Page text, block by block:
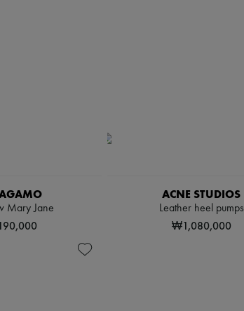
Mary Jane
ACNE STUDIOS
Leather heel pumps
₩1,080,000